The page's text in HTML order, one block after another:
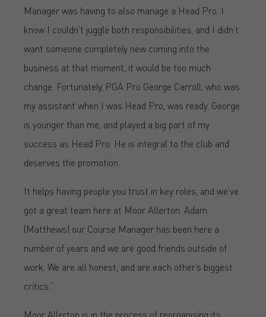
Manager was having to also manage a Head Pro. I
know I couldn’t juggle both responsibilities, and I didn’t
want someone completely new coming into the
business at that moment, it would be too much
change. Fortunately, PGA Pro George Carroll, who was
my assistant when I was Head Pro, was ready. George
is younger than me, and played a big part of my
success as Head Pro. He is integral to the club and
deserves the promotion.
It helps having people you trust in key roles, and we’ve
got a great team here at Moor Allerton. Adam
(Matthews) our Course Manager has been here a
number of years and we are good friends outside of
work. We are all honest, and are each other’s biggest
critics.”
Moor Allerton is in the process of reorganising its